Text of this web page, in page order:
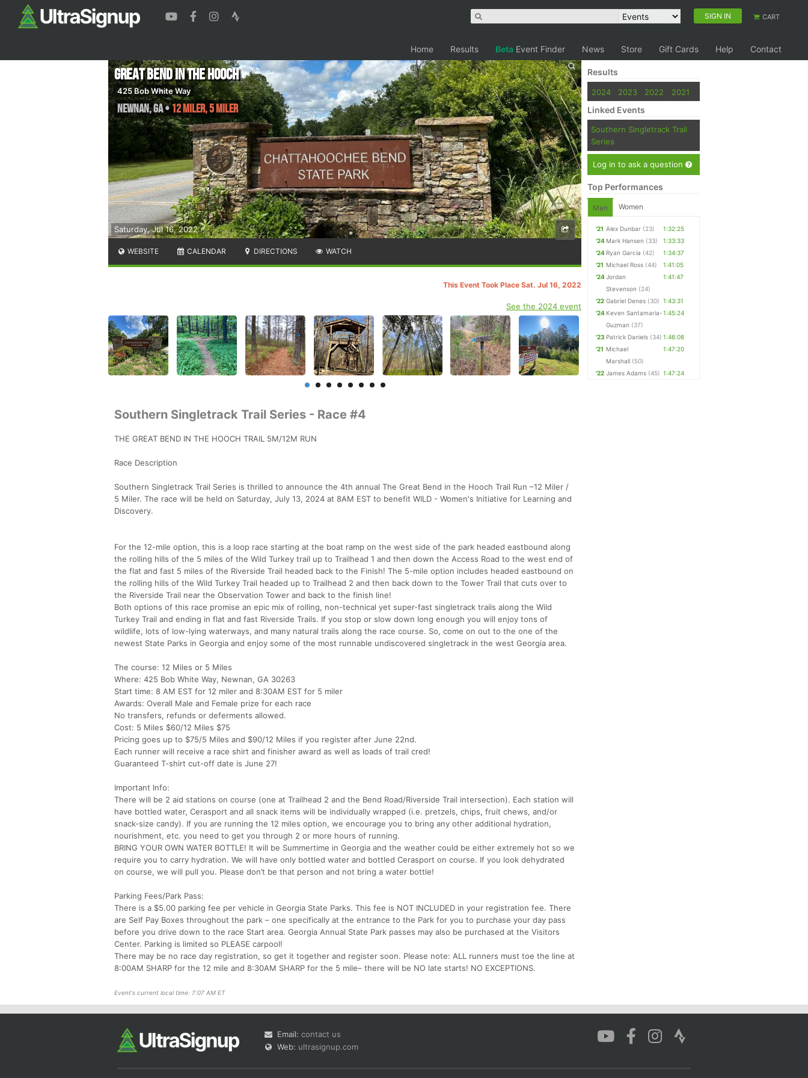
SIGN IN CART
Home Results Beta Event Finder News Store Gift Cards Help Contact
Saturday, Jul 16, 2022
Great Bend in the Hooch
425 Bob White Way
Newnan,GA• 12 Miler, 5 Miler
WEBSITE CALENDAR DIRECTIONS WATCH
This Event Took Place Sat. Jul 16, 2022
See the 2024 event
Southern Singletrack Trail Series - Race #4
THE GREAT BEND IN THE HOOCH TRAIL 5M/12M RUN
Race Description
Southern Singletrack Trail Series is thrilled to announce the 4th annual The Great Bend in the Hooch Trail Run –12 Miler /
5 Miler. The race will be held on Saturday, July 13, 2024 at 8AM EST to benefit WILD - Women's Initiative for Learning and
Discovery.
For the 12-mile option, this is a loop race starting at the boat ramp on the west side of the park headed eastbound along
the rolling hills of the 5 miles of the Wild Turkey trail up to Trailhead 1 and then down the Access Road to the west end of
the flat and fast 5 miles of the Riverside Trail headed back to the Finish! The 5-mile option includes headed eastbound on
the rolling hills of the Wild Turkey Trail headed up to Trailhead 2 and then back down to the Tower Trail that cuts over to
the Riverside Trail near the Observation Tower and back to the finish line!
Both options of this race promise an epic mix of rolling, non-technical yet super-fast singletrack trails along the Wild
Turkey Trail and ending in flat and fast Riverside Trails. If you stop or slow down long enough you will enjoy tons of
wildlife, lots of low-lying waterways, and many natural trails along the race course. So, come on out to the one of the
newest State Parks in Georgia and enjoy some of the most runnable undiscovered singletrack in the west Georgia area.
The course: 12 Miles or 5 Miles
Where: 425 Bob White Way, Newnan, GA 30263
Start time: 8 AM EST for 12 miler and 8:30AM EST for 5 miler
Awards: Overall Male and Female prize for each race
No transfers, refunds or deferments allowed.
Cost: 5 Miles $60/12 Miles $75
Pricing goes up to $75/5 Miles and $90/12 Miles if you register after June 22nd.
Each runner will receive a race shirt and finisher award as well as loads of trail cred!
Guaranteed T-shirt cut-off date is June 27!
Important Info:
There will be 2 aid stations on course (one at Trailhead 2 and the Bend Road/Riverside Trail intersection). Each station will
have bottled water, Cerasport and all snack items will be individually wrapped (i.e. pretzels, chips, fruit chews, and/or
snack-size candy). If you are running the 12 miles option, we encourage you to bring any other additional hydration,
nourishment, etc. you need to get you through 2 or more hours of running.
BRING YOUR OWN WATER BOTTLE! It will be Summertime in Georgia and the weather could be either extremely hot so we
require you to carry hydration. We will have only bottled water and bottled Cerasport on course. If you look dehydrated
on course, we will pull you. Please don’t be that person and not bring a water bottle!
Parking Fees/Park Pass:
There is a $5.00 parking fee per vehicle in Georgia State Parks. This fee is NOT INCLUDED in your registration fee. There
are Self Pay Boxes throughout the park – one specifically at the entrance to the Park for you to purchase your day pass
before you drive down to the race Start area. Georgia Annual State Park passes may also be purchased at the Visitors
Center. Parking is limited so PLEASE carpool!
There may be no race day registration, so get it together and register soon. Please note: ALL runners must toe the line at
8:00AM SHARP for the 12 mile and 8:30AM SHARP for the 5 mile– there will be NO late starts! NO EXCEPTIONS.
Event's current local time: 7:07 AM ET
Results
2024 2023 2022 2021
Linked Events
Southern Singletrack Trail
Series
Log in to ask a question
Top Performances
Men Women
'21 Alex Dunbar (23)
1:32:25
'24 Mark Hansen (33)
1:33:33
'24 Ryan Garcia (42)
1:34:37
'21 Michael Ross (44)
1:41:05
'24Jordan
Stevenson (24)
1:41:47
'22 Gabriel Denes (30) 1:43:31
'24 Keven Santamaria-
Guzman (37)
1:45:24
'23 Patrick Daniels (34) 1:46:08
'21 Michael
Marshall (50)
1:47:20
'22 James Adams (45) 1:47:24
Email: contact us
Web: ultrasignup.com